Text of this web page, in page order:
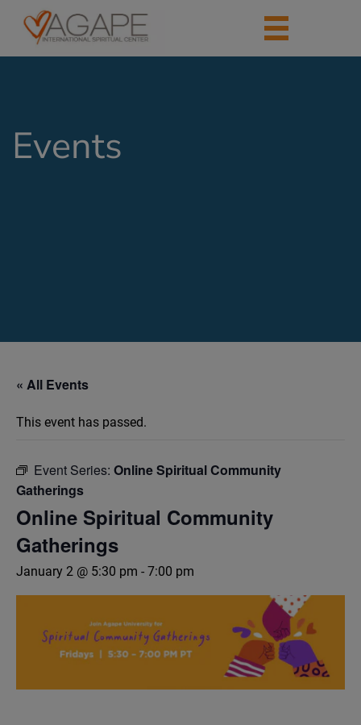
Events
« All Events
This event has passed.
Event Series: Online Spiritual Community
Gatherings
Online Spiritual Community
Gatherings
January 2 @ 5:30 pm - 7:00 pm